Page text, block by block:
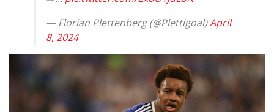
— Florian Plettenberg (@Plettigoal)April
8, 2024